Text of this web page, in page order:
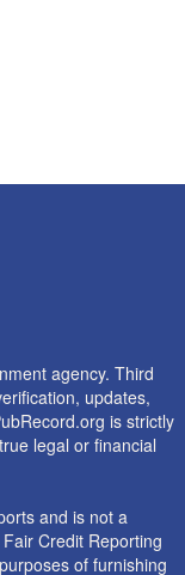
agency. Third
updates,
is strictly
legal or financial
and is not a
Credit Reporting
of furnishing